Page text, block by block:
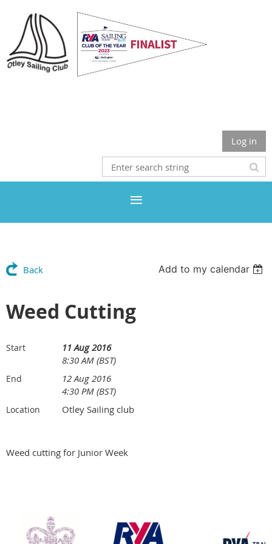
Log in
Back Add to my calendar
Weed Cutting
Start
11 Aug 2016
8:30 AM (BST)
End
12 Aug 2016
4:30 PM (BST)
Location Otley Sailing club
Weed cutting for Junior Week